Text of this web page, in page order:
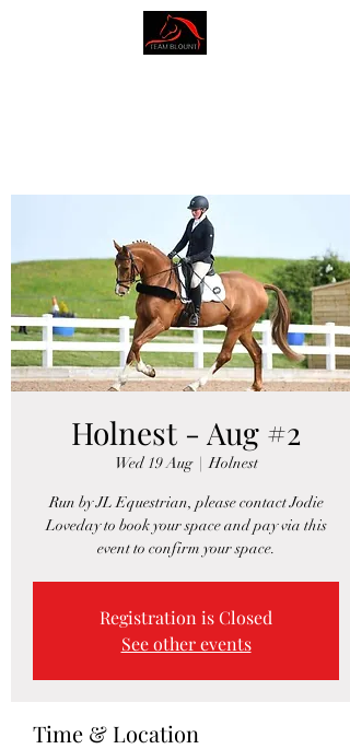
Holnest - Aug #2
Wed 19 Aug
  |
Holnest
Run by JL Equestrian, please contact Jodie
Loveday to book your space and pay via this
event to confirm your space.
Registration is Closed
See other events
Time & Location